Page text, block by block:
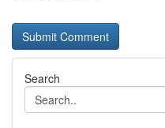
Search